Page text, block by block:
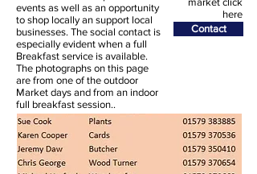
events as well as an opportunity
to shop locally an support local
businesses. The social contact is
especially evident when a full
Breakfast service is available.
The photographs on this page
are from one of the outdoor
Market days and from an indoor
full breakfast session..
here
Contact